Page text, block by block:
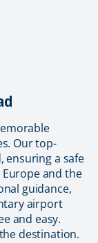
Our top-
ensuring a safe
and the
guidance,
airport
and easy.
destination.